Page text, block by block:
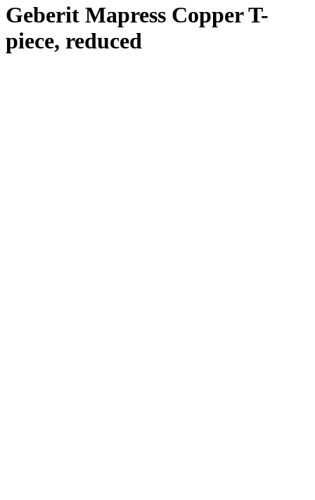
Geberit Mapress Copper T-
piece, reduced